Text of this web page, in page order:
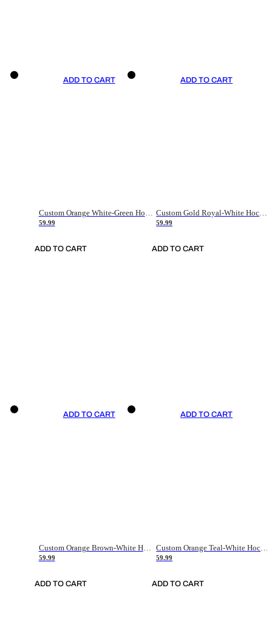
ADD TO CART
Custom Orange White-Green Hockey Jersey
59.99
ADD TO CART
ADD TO CART
Custom Gold Royal-White Hockey Jersey
59.99
ADD TO CART
ADD TO CART
Custom Orange Brown-White Hockey Jersey
59.99
ADD TO CART
ADD TO CART
59.99
ADD TO CART